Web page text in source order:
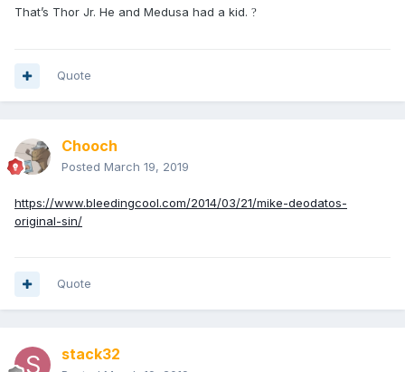
That’s Thor Jr. He and Medusa had a kid. ?
Quote
Chooch
Posted March 19, 2019
https://www.bleedingcool.com/2014/03/21/mike-deodatos-
original-sin/
Quote
stack32